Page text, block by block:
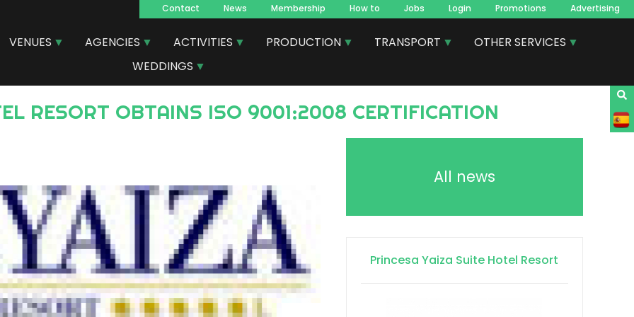
Navegacion
principal
Contact News Membership How to Jobs Login Promotions Advertising
VENUES AGENCIES ACTIVITIES PRODUCTION TRANSPORT
OTHER SERVICES
WEDDINGS
RESORT OBTAINS ISO 9001:2008 CERTIFICATION
All news
Princesa Yaiza Suite Hotel Resort